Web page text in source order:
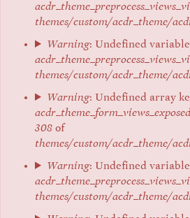
themes/custom/acdr_theme/
Warning: Undefined
themes/custom/acdr_theme/
Warning: Undefined array
308 of
themes/custom/acdr_theme/
Warning: Undefined
themes/custom/acdr_theme/